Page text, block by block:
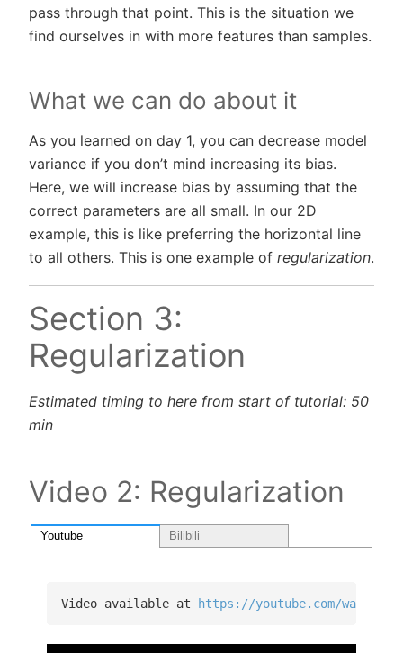
pass through that point. This is the situation we
find ourselves in with more features than samples.
What we can do about it
As you learned on day 1, you can decrease model
variance if you don’t mind increasing its bias.
Here, we will increase bias by assuming that the
correct parameters are all small. In our 2D
example, this is like preferring the horizontal line
to all others. This is one example of regularization.
Section 3:
Regularization
Estimated timing to here from start of tutorial: 50
min
Video 2: Regularization
Youtube Bilibili
Video available at https://youtube.com/